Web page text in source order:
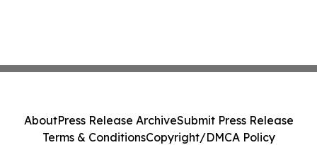
AboutPress Release ArchiveSubmit Press Release
Terms & ConditionsCopyright/DMCA Policy